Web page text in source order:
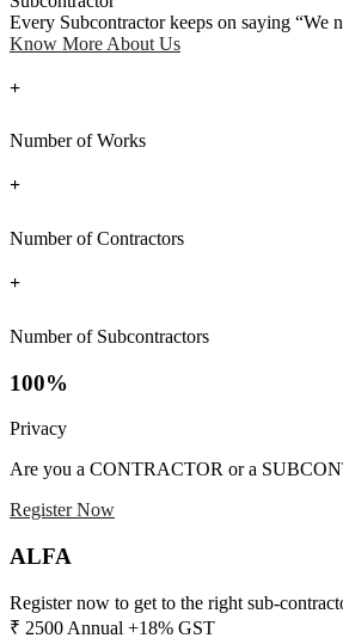
Every Subcontractor keeps on saying “We
Know More About Us
+
Number of Works
+
Number of Contractors
+
Number of Subcontractors
100%
Privacy
Are you a CONTRACTOR or a
Register Now
ALFA
Register now to get to the right sub-
₹ 2500 Annual +18% GST